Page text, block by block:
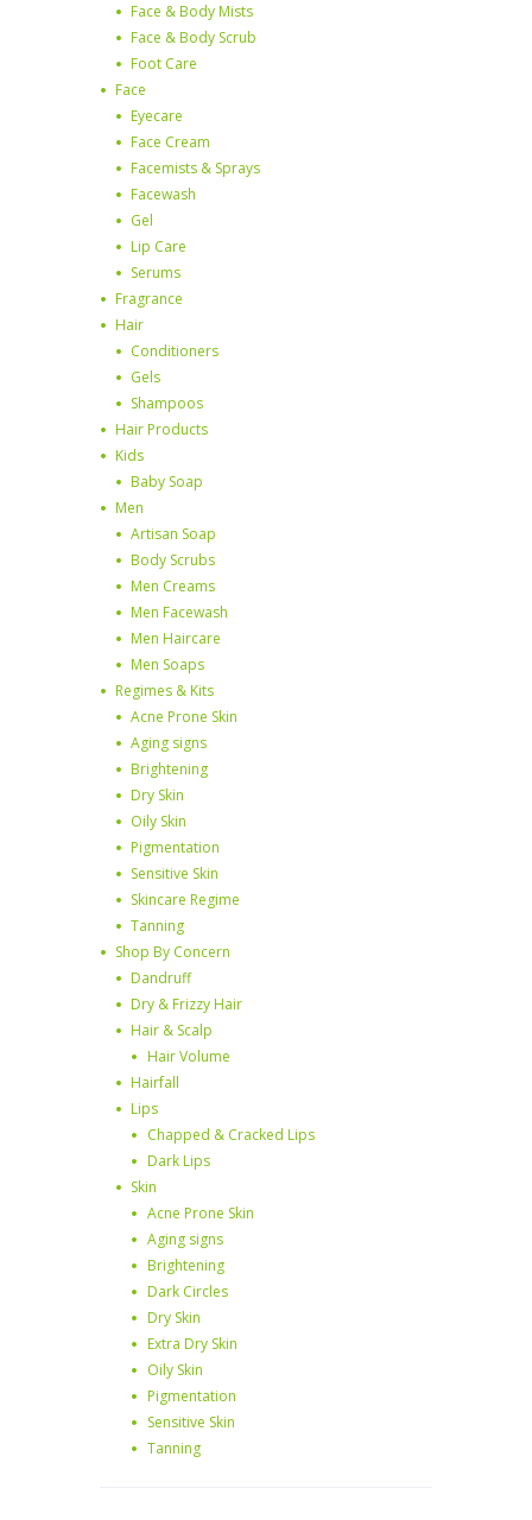
Face & Body Mists
Face & Body Scrub
Foot Care
Face
Eyecare
Face Cream
Facemists & Sprays
Facewash
Gel
Lip Care
Serums
Fragrance
Hair
Conditioners
Gels
Shampoos
Hair Products
Kids
Baby Soap
Men
Artisan Soap
Body Scrubs
Men Creams
Men Facewash
Men Haircare
Men Soaps
Regimes & Kits
Acne Prone Skin
Aging signs
Brightening
Dry Skin
Oily Skin
Pigmentation
Sensitive Skin
Skincare Regime
Tanning
Shop By Concern
Dandruff
Dry & Frizzy Hair
Hair & Scalp
Hair Volume
Hairfall
Lips
Chapped & Cracked Lips
Dark Lips
Skin
Acne Prone Skin
Aging signs
Brightening
Dark Circles
Dry Skin
Extra Dry Skin
Oily Skin
Pigmentation
Sensitive Skin
Tanning